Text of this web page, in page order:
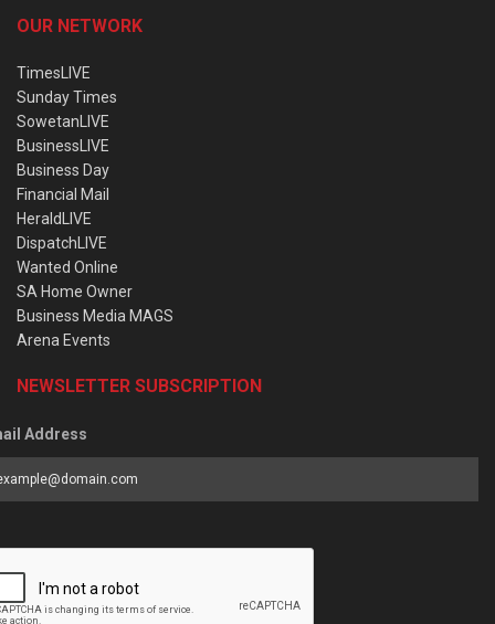
OUR NETWORK
TimesLIVE
Sunday Times
SowetanLIVE
BusinessLIVE
Business Day
Financial Mail
HeraldLIVE
DispatchLIVE
Wanted Online
SA Home Owner
Business Media MAGS
Arena Events
NEWSLETTER SUBSCRIPTION
Address